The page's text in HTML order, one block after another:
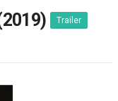
Trailer